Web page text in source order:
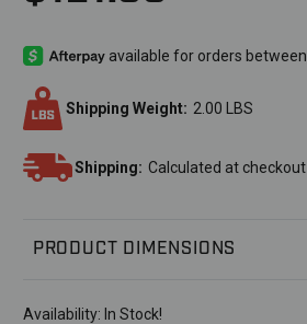
Shipping Weight: 2.00 LBS
Shipping: Calculated at checkout
PRODUCT DIMENSIONS
Availability: In Stock!